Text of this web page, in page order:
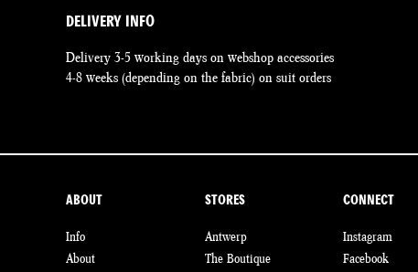
DELIVERY INFO
Delivery 3-5 working days on webshop accessories
4-8 weeks (depending on the fabric) on suit orders
ABOUT
Info
About
STORES
Antwerp
The Boutique
CONNECT
Instagram
Facebook